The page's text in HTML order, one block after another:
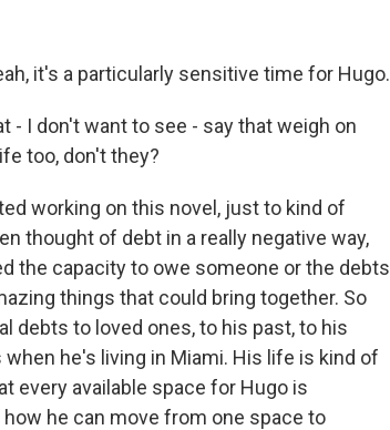
it's a particularly sensitive time for Hugo.
- I don't want to see - say that weigh on
too, don't they?
working on this novel, just to kind of
thought of debt in a really negative way,
the capacity to owe someone or the debts
things that could bring together. So
debts to loved ones, to his past, to his
he's living in Miami. His life is kind of
every available space for Hugo is
he can move from one space to